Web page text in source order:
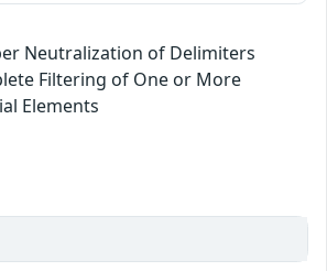
Neutralization of Delimiters
Filtering of One or More
Elements